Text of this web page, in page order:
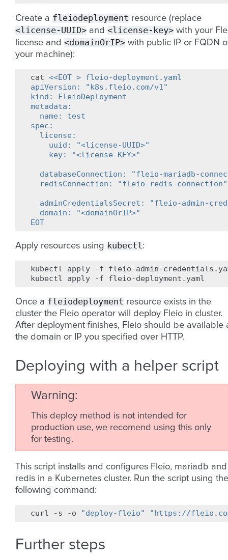
Create a fleiodeployment resource (replace
<license-UUID> and <license-key> with your
license and <domainOrIP> with public IP or FQDN
your machine):
cat <<EOT > fleio-deployment.yaml
apiVersion: "k8s.fleio.com/v1"
kind: FleioDeployment
metadata:
  name: test
spec:
  license:
    uuid: "<license-UUID>"
    key: "<license-KEY>"
databaseConnection: "fleio-mariadb-
  redisConnection: "fleio-redis-connection"
adminCredentialsSecret: "fleio-admin-
  domain: "<domainOrIP>"
EOT
Apply resources using kubectl :
kubectl apply -f
fleio-admin-
kubectl
apply -f
Once a fleiodeployment resource exists in the
cluster the Fleio operator will deploy Fleio in cluster.
After deployment finishes, Fleio should be available
the domain or IP you specified over HTTP.
Deploying with a helper script
Warning
This deploy method is not intended for
production use, we recomend using this only
for testing.
This script installs and configures Fleio, mariadb and
redis in a Kubernetes cluster. Run the script using the
following command:
curl -s -o "deploy-fleio" "https://
Further steps